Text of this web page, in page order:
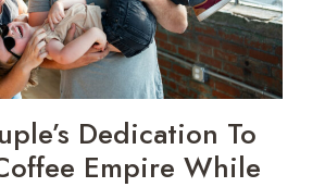
Dedication To
Empire While